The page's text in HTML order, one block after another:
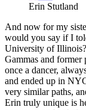
Erin Stutland
And now for my
would you say if I
University of
Gammas and former
once a dancer,
and ended up in
very similar paths,
Erin truly unique is